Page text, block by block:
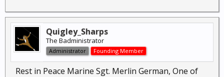
Quigley_Sharps
The Badministrator
Administrator Founding Member
Rest in Peace Marine Sgt. Merlin German, One of